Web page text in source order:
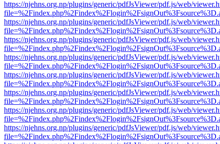
https://njehns.org.np/plugins/generic/pdfJsViewer/pdf.js/web/
https://njehns.org.np/plugins/generic/pdfJsViewer/pdf.js/web/
https://njehns.org.np/plugins/generic/pdfJsViewer/pdf.js/web/
https://njehns.org.np/plugins/generic/pdfJsViewer/pdf.js/web/
https://njehns.org.np/plugins/generic/pdfJsViewer/pdf.js/web/
https://njehns.org.np/plugins/generic/pdfJsViewer/pdf.js/web/
https://njehns.org.np/plugins/generic/pdfJsViewer/pdf.js/web/
https://njehns.org.np/plugins/generic/pdfJsViewer/pdf.js/web/